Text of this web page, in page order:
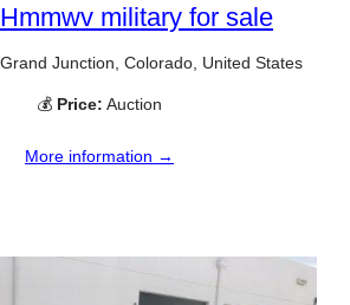
military for sale
Grand Junction, Colorado, United States
💰 Price: Auction
More information →